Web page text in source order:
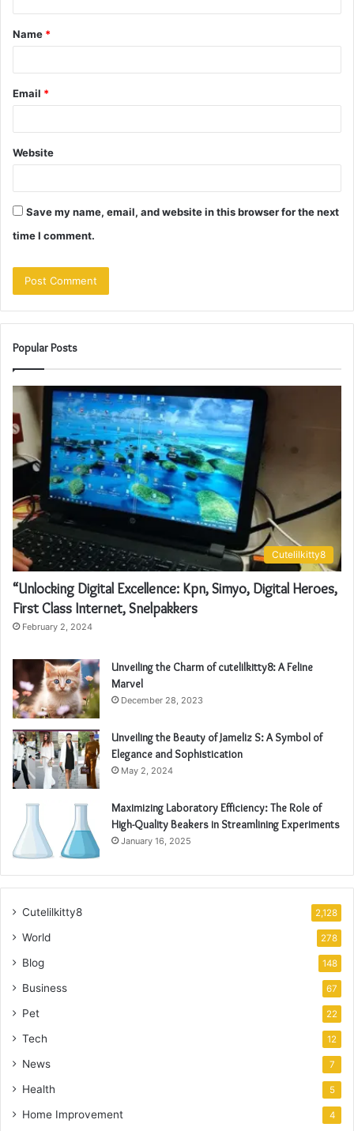
t
*
Name *
Email *
Website
Save my name, email, and website in this browser for the next
time I comment.
Popular Posts
Cutelilkitty8
“Unlocking Digital Excellence: Kpn, Simyo, Digital Heroes,
First Class Internet, Snelpakkers
February 2, 2024
Unveiling the Charm of cutelilkitty8: A Feline
Marvel
December 28, 2023
Unveiling the Beauty of Jameliz S: A Symbol of
Elegance and Sophistication
May 2, 2024
Maximizing Laboratory Efficiency: The Role of
High-Quality Beakers in Streamlining Experiments
January 16, 2025
Cutelilkitty8 2,128
World 278
Blog 148
Business 67
Pet 22
Tech 12
News 7
Health 5
Home Improvement 4